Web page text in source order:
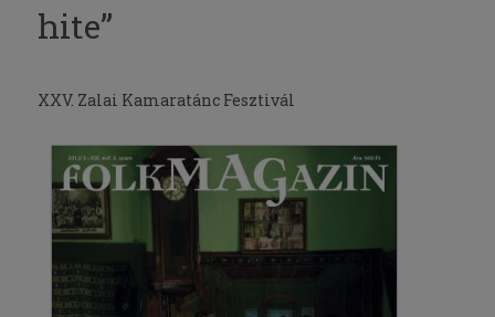
hite”
XXV. Zalai Kamaratánc Fesztivál